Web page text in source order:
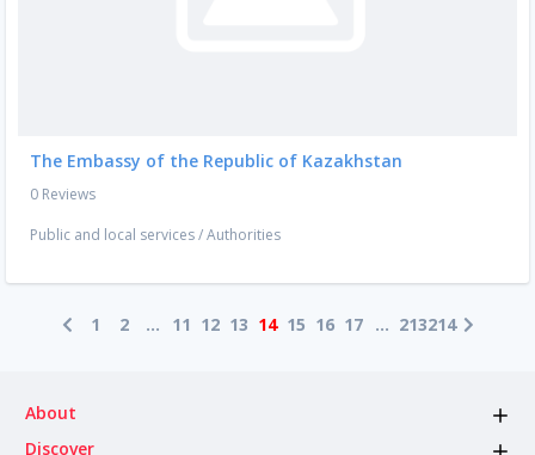
The Embassy of the Republic of Kazakhstan
0 Reviews
Public and local services/Authorities
1 2 ... 11 12 13 14 15 16 17 ... 213214
About
Discover